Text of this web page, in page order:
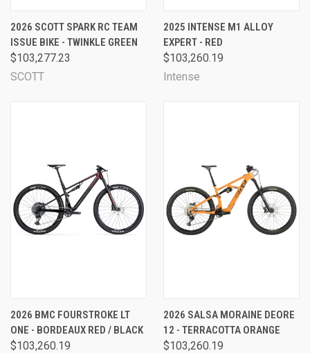
2026 SCOTT SPARK RC TEAM
ISSUE BIKE - TWINKLE GREEN
$103,277.23
SCOTT
2025 INTENSE M1 ALLOY
EXPERT - RED
$103,260.19
Intense
2026 BMC FOURSTROKE LT
ONE - BORDEAUX RED / BLACK
$103,260.19
2026 SALSA MORAINE DEORE
12 - TERRACOTTA ORANGE
$103,260.19